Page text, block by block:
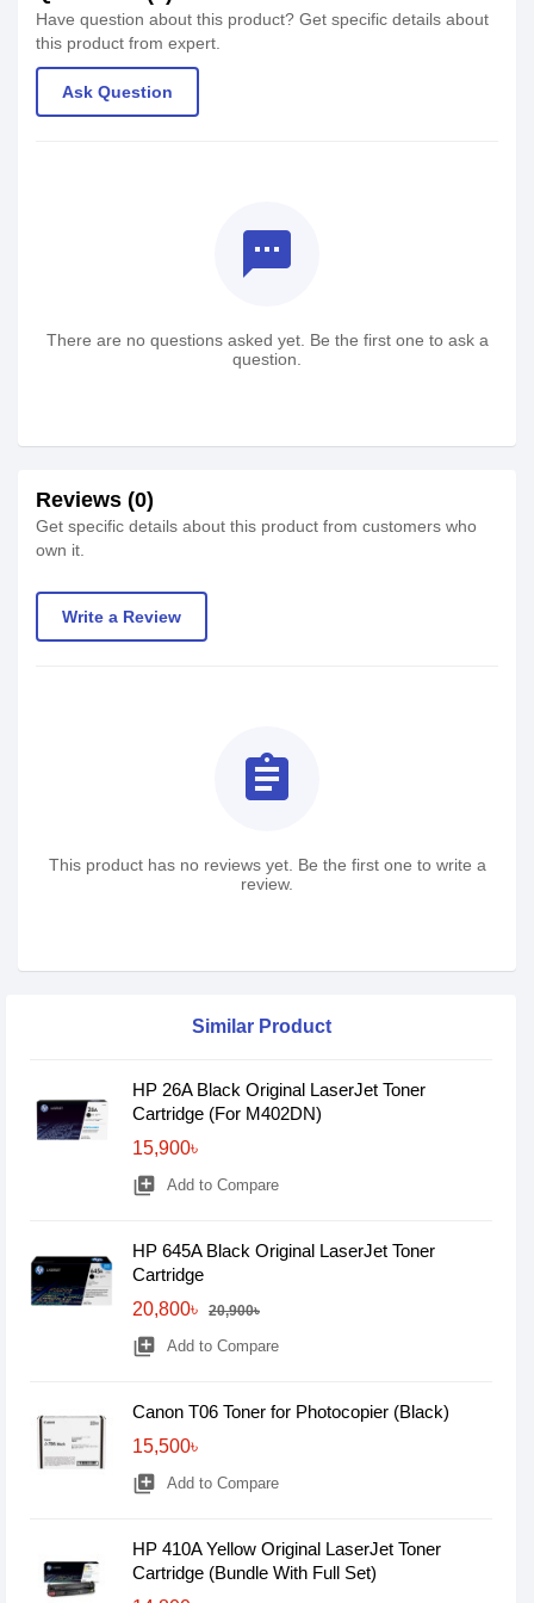
Have question about this product? Get specific details about
this product from expert.
Ask Question
textsms
There are no questions asked yet. Be the first one to ask a
question.
Reviews (0)
Get specific details about this product from customers who
own it.
Write a Review
assignment
This product has no reviews yet. Be the first one to write a
review.
Similar Product
HP 26A Black Original LaserJet Toner
Cartridge (For M402DN)
15,900৳
library_add Add to Compare
HP 645A Black Original LaserJet Toner
Cartridge
20,800৳
20,900৳
library_add Add to Compare
Canon T06 Toner for Photocopier (Black)
15,500৳
library_add Add to Compare
HP 410A Yellow Original LaserJet Toner
Cartridge (Bundle With Full Set)